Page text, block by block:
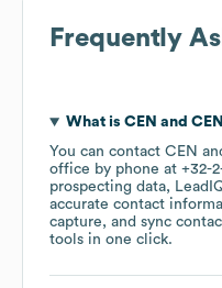
Frequently
What is CEN and
You can contact CEN
office by phone at +32-
prospecting data,
accurate contact
capture, and sync
tools in one click.